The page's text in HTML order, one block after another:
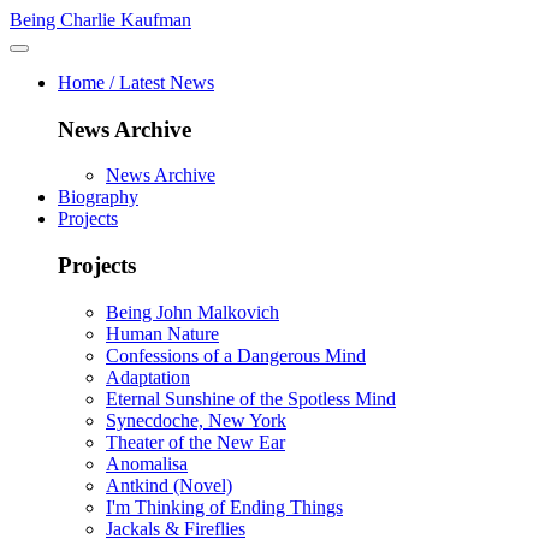
Being Charlie Kaufman
Home / Latest News
News Archive
News Archive
Biography
Projects
Projects
Being John Malkovich
Human Nature
Confessions of a Dangerous Mind
Adaptation
Eternal Sunshine of the Spotless Mind
Synecdoche, New York
Theater of the New Ear
Anomalisa
Antkind (Novel)
I'm Thinking of Ending Things
Jackals & Fireflies